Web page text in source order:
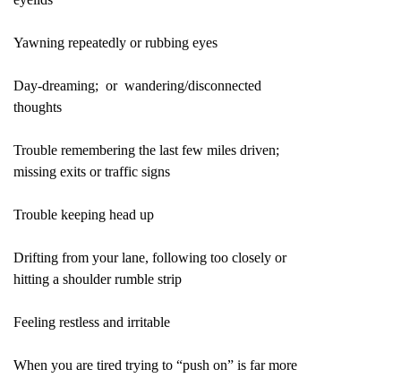
Yawning repeatedly or rubbing eyes
Day-dreaming; or wandering/disconnected
thoughts
Trouble remembering the last few miles driven;
missing exits or traffic signs
Trouble keeping head up
Drifting from your lane, following too closely or
hitting a shoulder rumble strip
Feeling restless and irritable
When you are tired trying to “push on” is far more